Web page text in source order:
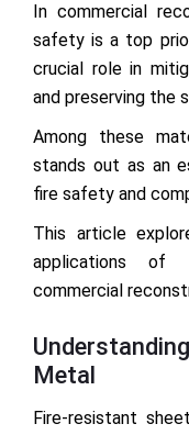
In commercial
safety is a top
crucial role in
and preserving the
Among these
stands out as an
fire safety and
This article
applications of
commercial
Metal
Fire-resistant